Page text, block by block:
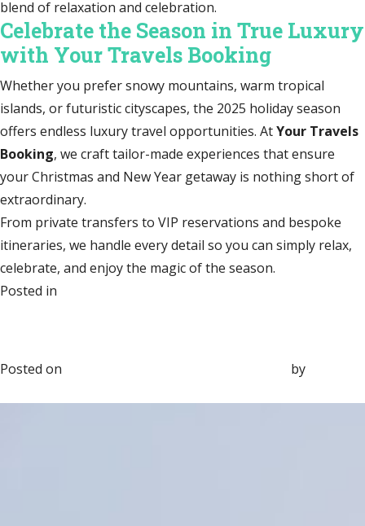
blend of relaxation and celebration.
Celebrate the Season in True Luxury
with Your Travels Booking
Whether you prefer snowy mountains, warm tropical
islands, or futuristic cityscapes, the 2025 holiday season
offers endless luxury travel opportunities. AtYour Travels
Booking, we craft tailor-made experiences that ensure
your Christmas and New Year getaway is nothing short of
extraordinary.
From private transfers to VIP reservations and bespoke
itineraries, we handle every detail so you can simply relax,
celebrate, and enjoy the magic of the season.
Posted in
Christmas
&
Posted on by